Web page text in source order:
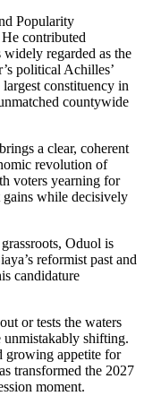
Popularity
contributed
regarded as the
political Achilles’
constituency in
countywide
a clear, coherent
revolution of
voters yearning for
while decisively
Oduol is
reformist past and
candidature
or tests the waters
unmistakably shifting.
growing appetite for
transformed the 2027
moment.